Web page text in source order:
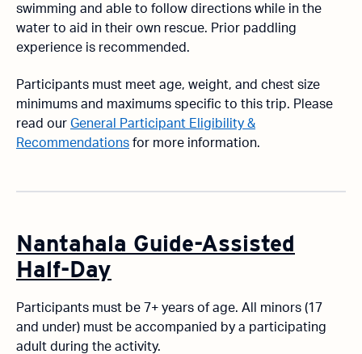
swimming and able to follow directions while in the
water to aid in their own rescue. Prior paddling
experience is recommended.
Participants must meet age, weight, and chest size
minimums and maximums specific to this trip. Please
read our General Participant Eligibility &
Recommendations for more information.
Nantahala Guide-Assisted
Half-Day
Participants must be 7+ years of age. All minors (17
and under) must be accompanied by a participating
adult during the activity.